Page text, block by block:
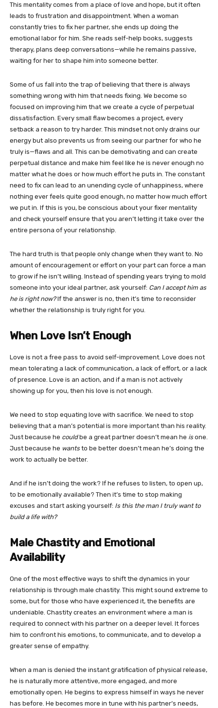
This mentality comes from a place of love and hope, but it often
leads to frustration and disappointment. When a woman
constantly tries to fix her partner, she ends up doing the
emotional labor for him. She reads self-help books, suggests
therapy, plans deep conversations—while he remains passive,
waiting for her to shape him into someone better.
Some of us fall into the trap of believing that there is always
something wrong with him that needs fixing. We become so
focused on improving him that we create a cycle of perpetual
dissatisfaction. Every small flaw becomes a project, every
setback a reason to try harder. This mindset not only drains our
energy but also prevents us from seeing our partner for who he
truly is—flaws and all. This can be demotivating and can create
perpetual distance and make him feel like he is never enough no
matter what he does or how much effort he puts in. The constant
need to fix can lead to an unending cycle of unhappiness, where
nothing ever feels quite good enough, no matter how much effort
we put in. If this is you, be conscious about your fixer mentality
and check yourself ensure that you aren’t letting it take over the
entire persona of your relationship.
The hard truth is that people only change when they want to. No
amount of encouragement or effort on your part can force a man
to grow if he isn’t willing. Instead of spending years trying to mold
someone into your ideal partner, ask yourself: Can I accept him as
he is right now?If the answer is no, then it’s time to reconsider
whether the relationship is truly right for you.
When Love Isn’t Enough
Love is not a free pass to avoid self-improvement. Love does not
mean tolerating a lack of communication, a lack of effort, or a lack
of presence. Love is an action, and if a man is not actively
showing up for you, then his love is not enough.
We need to stop equating love with sacrifice. We need to stop
believing that a man’s potential is more important than his reality.
Just because he couldbe a great partner doesn’t mean he is one.
Just because he wants to be better doesn’t mean he’s doing the
work to actually be better.
And if he isn’t doing the work? If he refuses to listen, to open up,
to be emotionally available? Then it’s time to stop making
excuses and start asking yourself: Is this the man I truly want to
build a life with?
Male Chastity and Emotional
Availability
One of the most effective ways to shift the dynamics in your
relationship is through male chastity. This might sound extreme to
some, but for those who have experienced it, the benefits are
undeniable. Chastity creates an environment where a man is
required to connect with his partner on a deeper level. It forces
him to confront his emotions, to communicate, and to develop a
greater sense of empathy.
When a man is denied the instant gratification of physical release,
he is naturally more attentive, more engaged, and more
emotionally open. He begins to express himself in ways he never
has before. He becomes more in tune with his partner’s needs,